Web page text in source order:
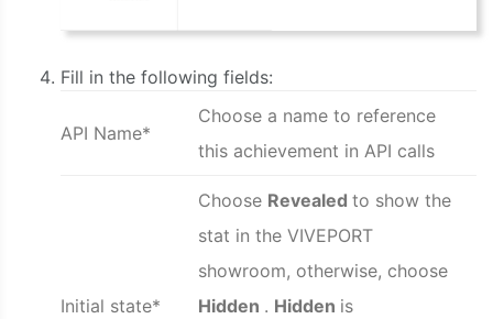
Fill in the following fields:
API Name*
Choose a name to reference
this achievement in API calls
Initial state*
Choose Revealed to show the
stat in the VIVEPORT
showroom, otherwise, choose
Hidden . Hidden is